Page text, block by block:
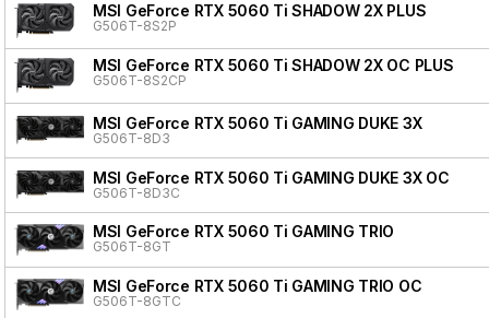
MSI GeForce RTX 5060 Ti SHADOW 2X PLUS
G506T-8S2P
MSI GeForce RTX 5060 Ti SHADOW 2X OC PLUS
G506T-8S2CP
MSI GeForce RTX 5060 Ti GAMING DUKE 3X
G506T-8D3
MSI GeForce RTX 5060 Ti GAMING DUKE 3X OC
G506T-8D3C
MSI GeForce RTX 5060 Ti GAMING TRIO
G506T-8GT
MSI GeForce RTX 5060 Ti GAMING TRIO OC
G506T-8GTC